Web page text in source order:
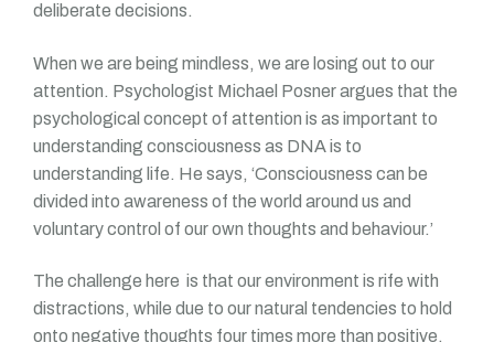
deliberate decisions.
When we are being mindless, we are losing out to our
attention. Psychologist Michael Posner argues that the
psychological concept of attention is as important to
understanding consciousness as DNA is to
understanding life. He says, ‘Consciousness can be
divided into awareness of the world around us and
voluntary control of our own thoughts and behaviour.’
The challenge here is that our environment is rife with
distractions, while due to our natural tendencies to hold
onto negative thoughts four times more than positive,